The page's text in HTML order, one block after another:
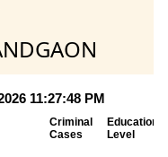
11:27:48 PM
Criminal
Cases
Education
Level